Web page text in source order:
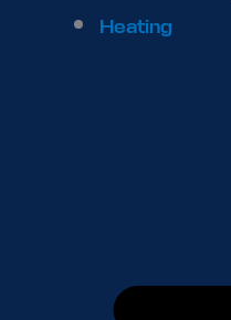
Heating